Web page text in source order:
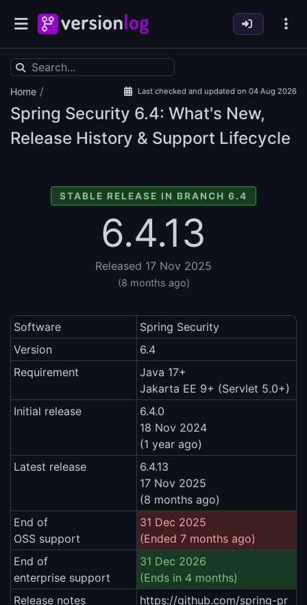
Home / Last checked and updated on 04 Aug 2026
Spring Security 6.4: What's New,
Release History & Support Lifecycle
STABLE RELEASE IN BRANCH 6.4
6.4.13
Released 17 Nov 2025
(8 months ago)
Software
Spring Security
Version
6.4
Requirement
Java 17+
Jakarta EE 9+ (Servlet 5.0+)
Initial release
6.4.0
18 Nov 2024
(1 year ago)
Latest release
6.4.13
17 Nov 2025
(8 months ago)
End of
OSS support
31 Dec 2025
(Ended 7 months ago)
End of
enterprise support
31 Dec 2026
(Ends in 4 months)
Release notes
https://github.com/spring-pr